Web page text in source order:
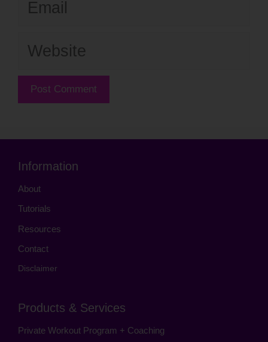
Website
Information
About
Tutorials
Resources
Contact
Disclaimer
Products & Services
Private Workout Program + Coaching